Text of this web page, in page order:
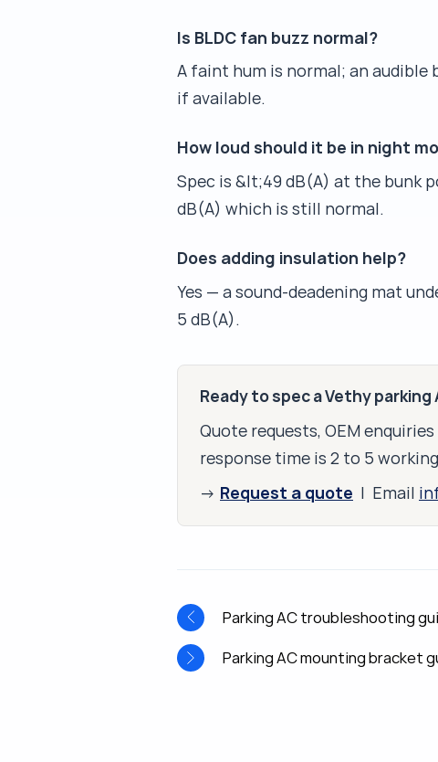
Is BLDC fan buzz normal?
A faint hum is normal; an audible
if available.
How loud should it be in night
Spec is &lt;49 dB(A) at the bunk
dB(A) which is still normal.
Does adding insulation help?
Yes — a sound-deadening mat
5 dB(A).
Ready to spec a Vethy parking
Quote requests, OEM
response time is 2 to 5
→ Request a quote | Email
Parking AC troubleshooting
Parking AC mounting bracket